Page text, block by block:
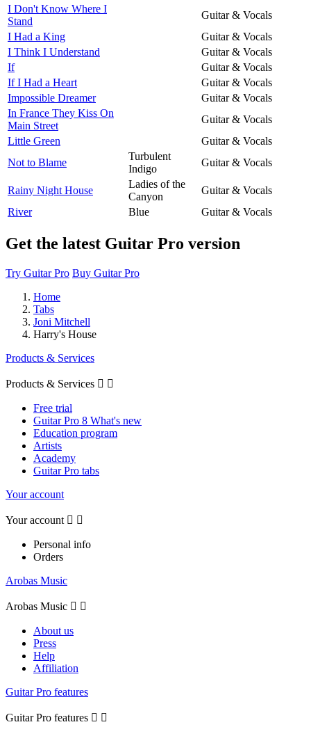
I Don't Know Where I
Stand
Guitar & Vocals
I Had a King
Guitar & Vocals
I Think I Understand
Guitar & Vocals
If
Guitar & Vocals
If I Had a Heart
Guitar & Vocals
Impossible Dreamer
Guitar & Vocals
In France They Kiss On
Main Street
Guitar & Vocals
Little Green
Guitar & Vocals
Not to Blame
Turbulent
Indigo
Guitar & Vocals
Rainy Night House
Ladies of the
Canyon
Guitar & Vocals
River
Blue Guitar & Vocals
Get the latest Guitar Pro version
Try Guitar Pro Buy Guitar Pro
Home
Tabs
Joni Mitchell
Harry's House
Products & Services
Products & Services  
Free trial
Guitar Pro 8 What's new
Education program
Artists
Academy
Guitar Pro tabs
Your account
Your account  
Personal info
Orders
Arobas Music
Arobas Music  
About us
Press
Help
Affiliation
Guitar Pro features
Guitar Pro features  